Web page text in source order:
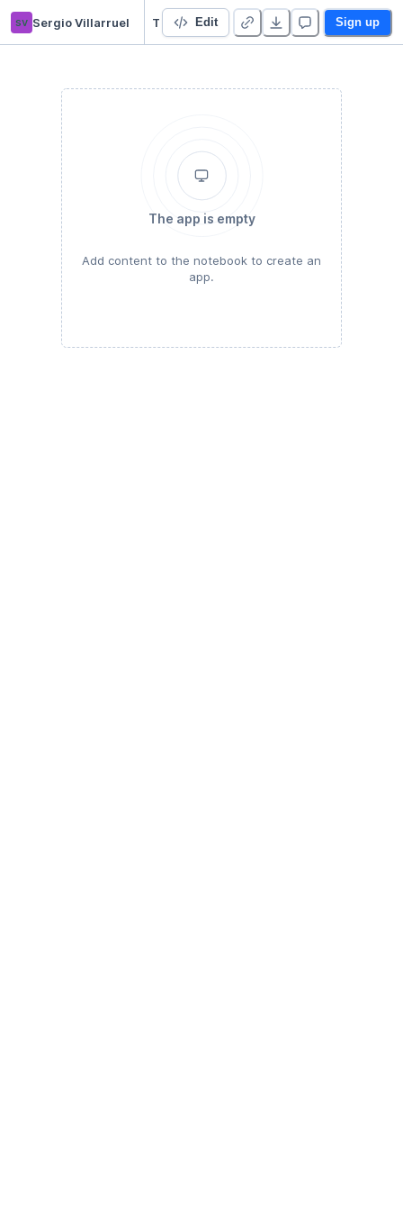
sv Sergio Villarruel Edit Sign up
The app is empty
Add content to the notebook to create an
app.